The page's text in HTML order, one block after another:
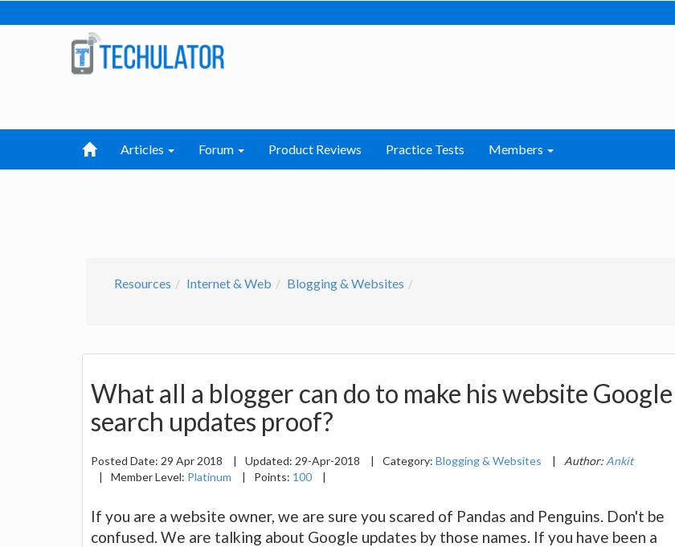
Articles Forum Product Reviews Practice Tests Members
Resources Internet & Web Blogging & Websites
What all a blogger can do to make his website Google
search updates proof?
Posted Date: 29 Apr 2018 | Updated: 29-Apr-2018 | Category: Blogging & Websites | Author: Ankit
|
Member Level: Platinum | Points: 100 |
If you are a website owner, we are sure you scared of Pandas and Penguins. Don't be
confused. We are talking about Google updates by those names. If you have been a